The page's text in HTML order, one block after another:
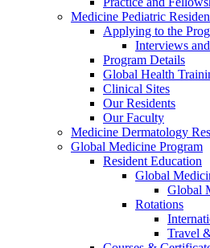
Medicine Pediatric
Applying to the
Interviews
Program Details
Global Health
Clinical Sites
Our Residents
Our Faculty
Medicine Dermatology
Global Medicine Program
Resident Education
Global
Global
Rotations
Travel